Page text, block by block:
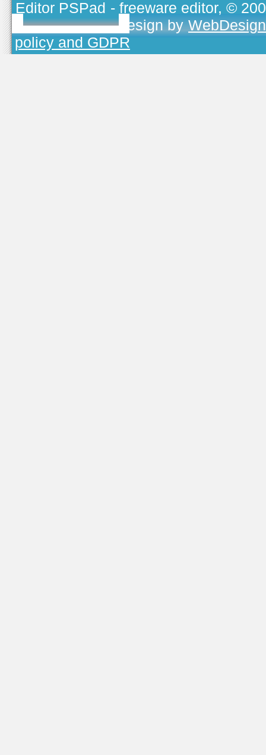
Editor PSPad - freeware editor, ©
TOJEONO.CZ, design by
policy and GDPR